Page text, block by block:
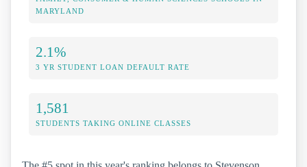
MARYLAND
2.1%
3 YR STUDENT LOAN DEFAULT RATE
1,581
STUDENTS TAKING ONLINE CLASSES